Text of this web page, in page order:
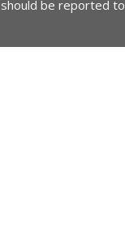
should be reported to